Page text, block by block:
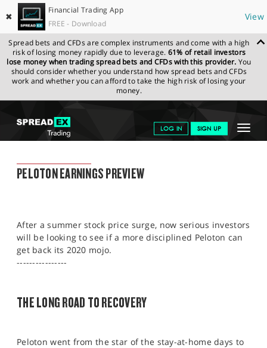
✖
Financial Trading App
FREE - Download
View
Spread bets and CFDs are complex instruments and come with a high
risk of losing money rapidly due to leverage. 61% of retail investors
lose money when trading spread bets and CFDs with this provider. You
should consider whether you understand how spread bets and CFDs
work and whether you can afford to take the high risk of losing your
money.
Toggle
LOG IN SIGN UP
NEWS & ANALYSIS
MARKETS
PROFESSIONAL CLIENTS
HELP
SPREADEX.COM NEWS & ANALYSIS
FINANCIAL
TRADING BLOG
PELOTON EARNINGS PREVIEW
After a summer stock price surge, now serious investors
will be looking to see if a more disciplined Peloton can
get back its 2020 mojo.
----------------
THE LONG ROAD TO RECOVERY
Peloton went from the star of the stay-at-home days to